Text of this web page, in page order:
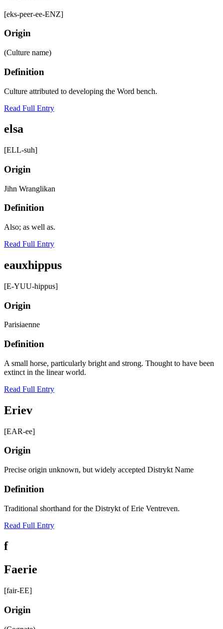
[eks-peer-ee-ENZ]
Origin
(Culture name)
Definition
Culture attributed to developing the Word bench.
Read Full Entry
elsa
[ELL-suh]
Origin
Jihn Wranglikan
Definition
Also; as well as.
Read Full Entry
eauxhippus
[E-YUU-hippus]
Origin
Parisiaenne
Definition
A small horse, particularly bright and strong. Thought to have been
extinct in the linear world.
Read Full Entry
Eriev
[EAR-ee]
Origin
Precise origin unknown, but widely accepted Distrykt Name
Definition
Traditional shorthand for the Distrykt of Erie Ventreven.
Read Full Entry
f
Faerie
[fair-EE]
Origin